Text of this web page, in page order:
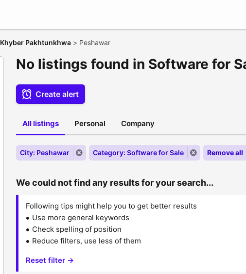
Khyber Pakhtunkhwa > Peshawar
No listings found in Software for
Create alert
All listings Personal Company
City: Peshawar Category: Software for Sale Remove all
We could not find any results for your search...
Following tips might help you to get better results
Use more general keywords
Check spelling of position
Reduce filters, use less of them
Reset filter →